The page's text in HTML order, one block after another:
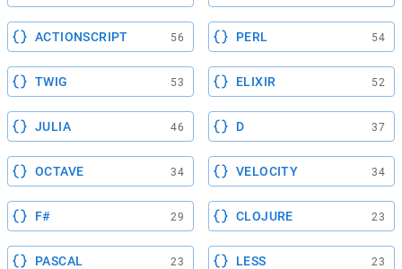
ACTIONSCRIPT 56 PERL 54
TWIG 53 ELIXIR 52
JULIA 46 D 37
OCTAVE 34 VELOCITY 34
F# 29 CLOJURE 23
PASCAL 23 LESS 23